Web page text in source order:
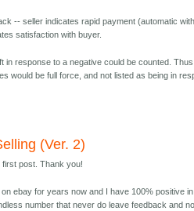
-- seller indicates rapid payment (automatic
satisfaction with buyer.
in response to a negative could be counted.
would be full force, and not listed as being in
(Ver. 2)
first post. Thank you!
on ebay for years now and I have 100% positive
number that never do leave feedback and